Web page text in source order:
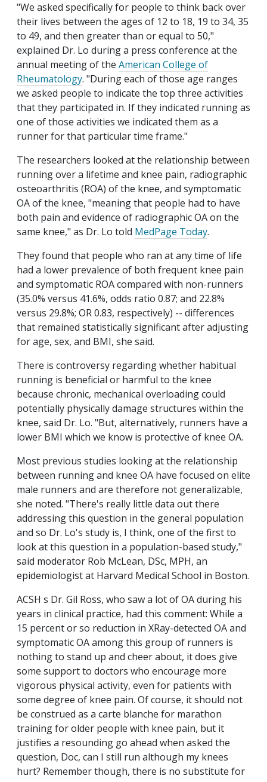
"We asked specifically for people to think back over
their lives between the ages of 12 to 18, 19 to 34, 35
to 49, and then greater than or equal to 50,"
explained Dr. Lo during a press conference at the
annual meeting of the American College of
Rheumatology. "During each of those age ranges
we asked people to indicate the top three activities
that they participated in. If they indicated running as
one of those activities we indicated them as a
runner for that particular time frame."
The researchers looked at the relationship between
running over a lifetime and knee pain, radiographic
osteoarthritis (ROA) of the knee, and symptomatic
OA of the knee, "meaning that people had to have
both pain and evidence of radiographic OA on the
same knee," as Dr. Lo told MedPage Today.
They found that people who ran at any time of life
had a lower prevalence of both frequent knee pain
and symptomatic ROA compared with non-runners
(35.0% versus 41.6%, odds ratio 0.87; and 22.8%
versus 29.8%; OR 0.83, respectively) -- differences
that remained statistically significant after adjusting
for age, sex, and BMI, she said.
There is controversy regarding whether habitual
running is beneficial or harmful to the knee
because chronic, mechanical overloading could
potentially physically damage structures within the
knee, said Dr. Lo. "But, alternatively, runners have a
lower BMI which we know is protective of knee OA.
Most previous studies looking at the relationship
between running and knee OA have focused on elite
male runners and are therefore not generalizable,
she noted. "There's really little data out there
addressing this question in the general population
and so Dr. Lo's study is, I think, one of the first to
look at this question in a population-based study,"
said moderator Rob McLean, DSc, MPH, an
epidemiologist at Harvard Medical School in Boston.
ACSH s Dr. Gil Ross, who saw a lot of OA during his
years in clinical practice, had this comment: While a
15 percent or so reduction in XRay-detected OA and
symptomatic OA among this group of runners is
nothing to stand up and cheer about, it does give
some support to doctors who encourage more
vigorous physical activity, even for patients with
some degree of knee pain. Of course, it should not
be construed as a carte blanche for marathon
training for older people with knee pain, but it
justifies a resounding go ahead when asked the
question, Doc, can I still run although my knees
hurt? Remember though, there is no substitute for